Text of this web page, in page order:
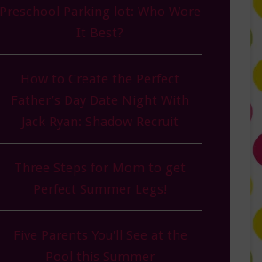
Preschool Parking lot: Who Wore
It Best?
How to Create the Perfect
Father’s Day Date Night With
Jack Ryan: Shadow Recruit
Three Steps for Mom to get
Perfect Summer Legs!
Five Parents You'll See at the
Pool this Summer